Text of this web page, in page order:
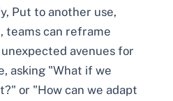
Put to another use,
teams can reframe
avenues for
asking "What if we
or "How can we adapt